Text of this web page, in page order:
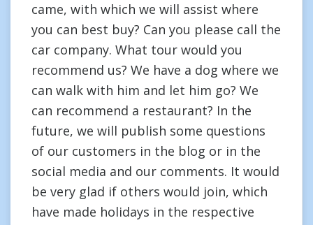
came, with which we will assist where
you can best buy? Can you please call the
car company. What tour would you
recommend us? We have a dog where we
can walk with him and let him go? We
can recommend a restaurant? In the
future, we will publish some questions
of our customers in the blog or in the
social media and our comments. It would
be very glad if others would join, which
have made holidays in the respective